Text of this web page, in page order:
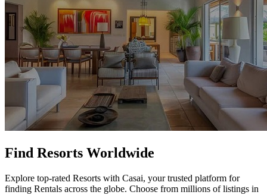
Find Resorts Worldwide
Explore top-rated Resorts with Casai, your trusted platform for
finding Rentals across the globe. Choose from millions of listings in